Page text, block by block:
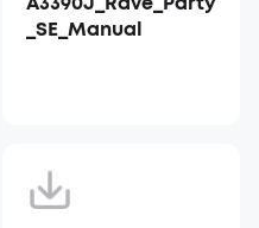
_SE_Manual